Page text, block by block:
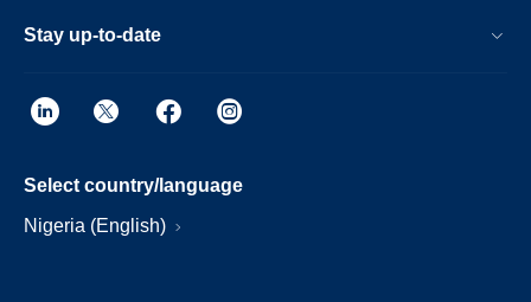
Stay up-to-date
Select country/language
Nigeria (English)